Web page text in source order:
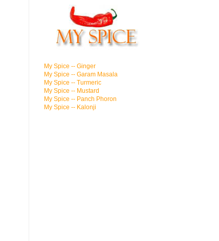
My Spice -- Ginger
My Spice -- Garam Masala
My Spice -- Turmeric
My Spice -- Mustard
My Spice -- Panch Phoron
My Spice -- Kalonji